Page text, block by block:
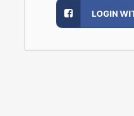
LOGIN